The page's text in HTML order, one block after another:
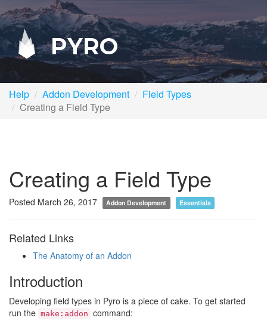
PYRO
Help Addon Development
Field Types
Creating a Field Type
Creating a Field Type
Posted March 26, 2017 Addon Development Essentials
Related Links
The Anatomy of an Addon
Introduction
Developing field types in Pyro is a piece of cake. To get started
run the make:addon command: